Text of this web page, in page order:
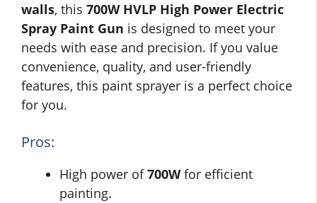
walls, this 700W HVLP High Power Electric
Spray Paint Gun is designed to meet your
needs with ease and precision. If you value
convenience, quality, and user-friendly
features, this paint sprayer is a perfect choice
for you.
Pros:
High power of700Wfor efficient
painting.